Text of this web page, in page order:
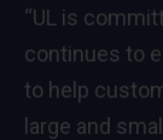
“UL is
continues to
to help
large and